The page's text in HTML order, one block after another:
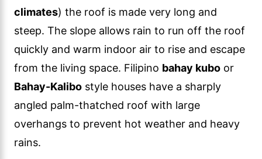
climates) the roof is made very long and
steep. The slope allows rain to run off the roof
quickly and warm indoor air to rise and escape
from the living space. Filipino bahay kubo or
Bahay-Kalibo style houses have a sharply
angled palm-thatched roof with large
overhangs to prevent hot weather and heavy
rains.